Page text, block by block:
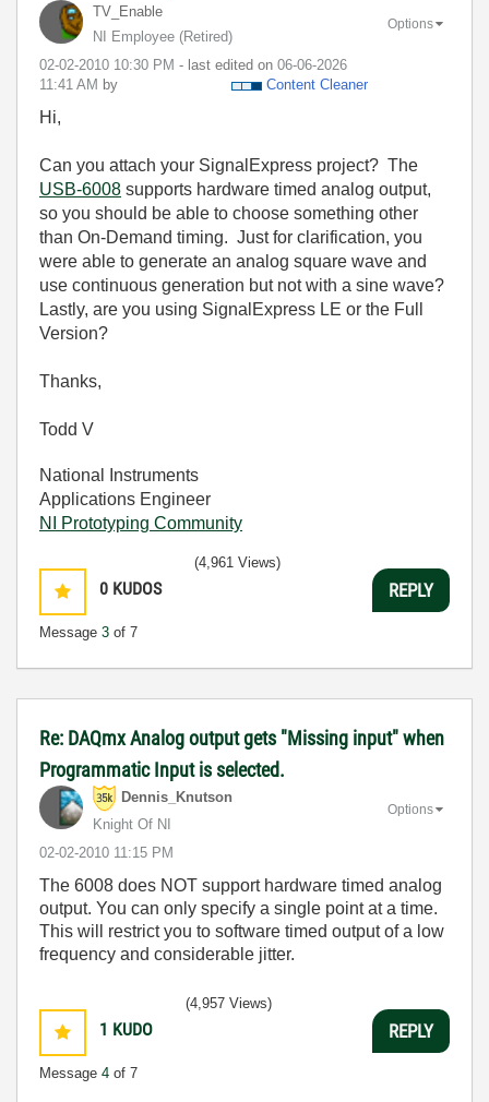
TV_Enable
NI Employee (retired)
‎02-02-2010 10:30 PM - last edited on ‎06-06-2026
11:41 AM by Content Cleaner
Options
Hi,
Can you attach your SignalExpress project? The
USB-6008 supports hardware timed analog output,
so you should be able to choose something other
than On-Demand timing. Just for clarification, you
were able to generate an analog square wave and
use continuous generation but not with a sine wave?
Lastly, are you using SignalExpress LE or the Full
Version?
Thanks,
Todd V
National Instruments
Applications Engineer
NI Prototyping Community
0 KUDOS
Message 3 of 7
(4,961 Views)
REPLY
Re: DAQmx Analog output gets "Missing input" when
Programmatic Input is selected.
Dennis_Knutson
Knight Of NI
‎02-02-2010 11:15 PM
Options
The 6008 does NOT support hardware timed analog
output. You can only specify a single point at a time.
This will restrict you to software timed output of a low
frequency and considerable jitter.
1 KUDO
Message 4 of 7
(4,957 Views)
REPLY